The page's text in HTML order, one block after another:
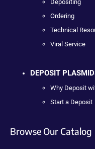
Depositing
Ordering
Technical
Viral Service
DEPOSIT
Why Deposit
Start a Deposit
Browse Our Catalog